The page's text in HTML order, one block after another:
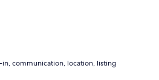
in, communication, location, listing